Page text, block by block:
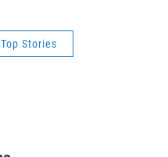
Top Stories